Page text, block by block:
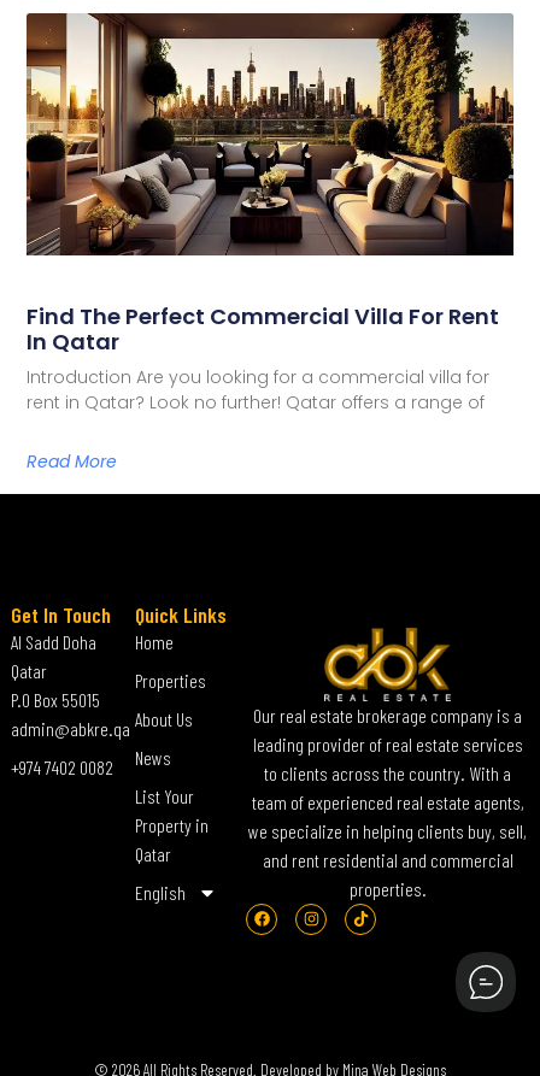
Find The Perfect Commercial Villa For Rent
In Qatar
Introduction Are you looking for a commercial villa for
rent in Qatar? Look no further! Qatar offers a range of
Read More
Our real estate brokerage company is a
leading provider of real estate services
to clients across the country. With a
team of experienced real estate agents,
we specialize in helping clients buy, sell,
and rent residential and commercial
properties.
Quick Links
Home
Properties
About Us
News
List Your
Property in
Qatar
English
Get In Touch
Al Sadd Doha
Qatar
P.O Box 55015
admin@abkre.qa
+974 7402 0082
© 2026 All Rights Reserved. Developed by Mina Web Designs